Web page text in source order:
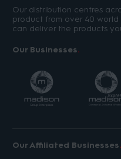
Our distribution centres
product from over 40
can deliver the products
Our Businesses
Our Affiliated Businesses